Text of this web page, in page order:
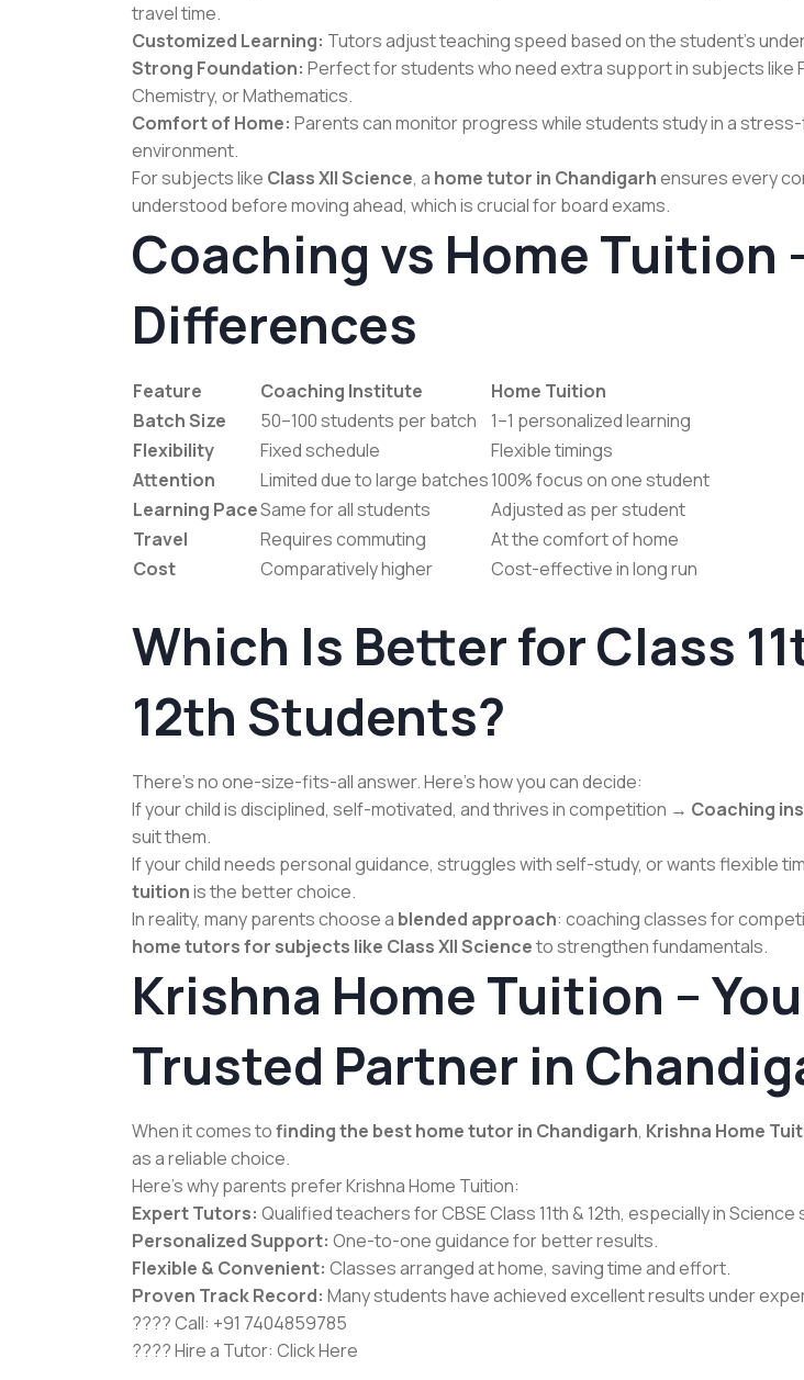
travel time.
Customized Learning: Tutors adjust teaching speed based on the student’s
Strong Foundation: Perfect for students who need extra support in subjects like
Chemistry, or Mathematics.
Comfort of Home: Parents can monitor progress while students study in a
environment.
For subjects like Class XII Science, a home tutor in Chandigarhensures every
understood before moving ahead, which is crucial for board exams.
Coaching vs Home Tuition
Differences
Feature Coaching Institute
Home Tuition
Batch Size
50–100 students per batch
1–1 personalized learning
Flexibility
Fixed schedule
Flexible timings
Attention
Limited due to large batches100% focus on one student
Learning PaceSame for all students
Adjusted as per student
Travel
Requires commuting
At the comfort of home
Cost
Comparatively higher Cost-effective in long run
Which Is Better for Class
12th Students?
There’s no one-size-fits-all answer. Here’s how you can decide:
If your child is disciplined, self-motivated, and thrives in competition → Coaching
suit them.
If your child needs personal guidance, struggles with self-study, or wants flexible
tuitionis the better choice.
In reality, many parents choose a blended approach: coaching classes for
home tutors for subjects like Class XII Scienceto strengthen fundamentals.
Krishna Home Tuition –
Trusted Partner in
When it comes tofinding the best home tutor in Chandigarh, Krishna Home
as a reliable choice.
Here’s why parents prefer Krishna Home Tuition:
Expert Tutors: Qualified teachers for CBSE Class 11th & 12th, especially in
Personalized Support: One-to-one guidance for better results.
Flexible & Convenient: Classes arranged at home, saving time and effort.
Proven Track Record: Many students have achieved excellent results under
???? Call: +91 7404859785
???? Hire a Tutor: Click Here